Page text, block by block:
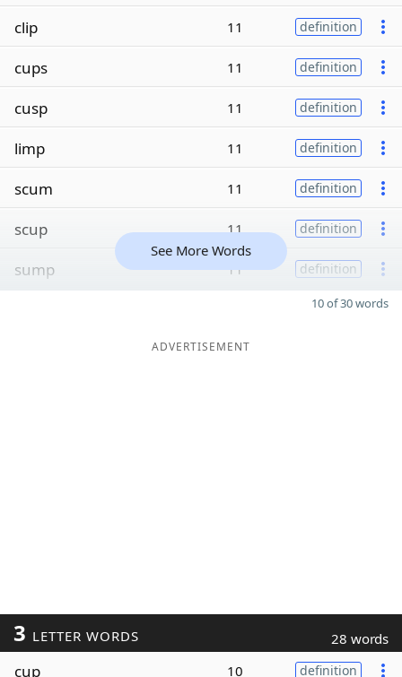
clip 11 definition
cups 11 definition
cusp 11 definition
limp 11 definition
scum 11 definition
scup 11 definition
sump 11 definition
See More Words
10 of 30 words
ADVERTISEMENT
3 LETTER WORDS 28 words
cup 10 definition